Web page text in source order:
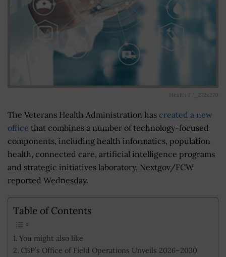
Health IT_272x270
The Veterans Health Administration has created a new
office that combines a number of technology-focused
components, including health informatics, population
health, connected care, artificial intelligence programs
and strategic initiatives laboratory, Nextgov/FCW
reported Wednesday.
Table of Contents
You might also like
CBP’s Office of Field Operations Unveils 2026–2030